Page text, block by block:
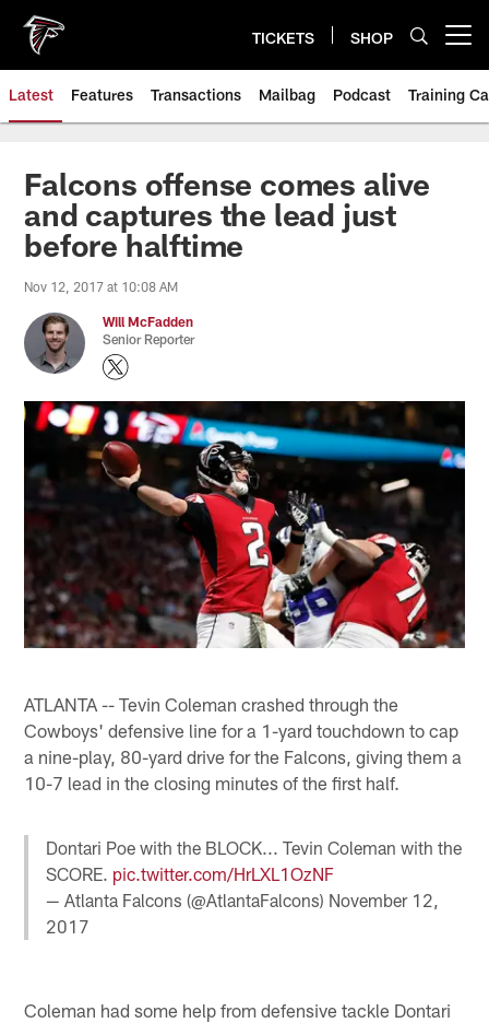
main
content
TICKETS SHOP
Latest Features Transactions Mailbag Podcast Training
Falcons offense comes alive
and captures the lead just
before halftime
Nov 12, 2017 at 10:08 AM
Will McFadden
Senior Reporter
ATLANTA -- Tevin Coleman crashed through the
Cowboys' defensive line for a 1-yard touchdown to cap
a nine-play, 80-yard drive for the Falcons, giving them a
10-7 lead in the closing minutes of the first half.
Dontari Poe with the BLOCK... Tevin Coleman with the
SCORE. pic.twitter.com/HrLXL1OzNF
— Atlanta Falcons (@AtlantaFalcons) November 12,
2017
Coleman had some help from defensive tackle Dontari